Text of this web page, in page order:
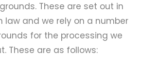
These are set out in
law and we rely on a number
for the processing we
These are as follows: